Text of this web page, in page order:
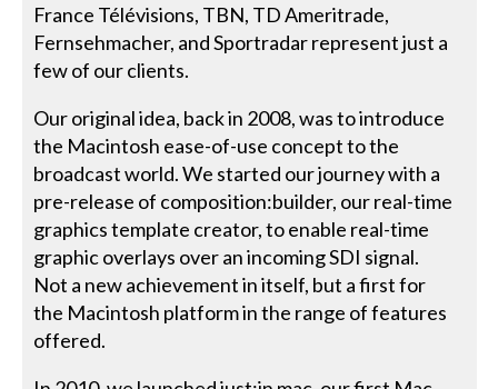
France Télévisions, TBN, TD Ameritrade,
Fernsehmacher, and Sportradar represent just a
few of our clients.
Our original idea, back in 2008, was to introduce
the Macintosh ease-of-use concept to the
broadcast world. We started our journey with a
pre-release of composition:builder, our real-time
graphics template creator, to enable real-time
graphic overlays over an incoming SDI signal.
Not a new achievement in itself, but a first for
the Macintosh platform in the range of features
offered.